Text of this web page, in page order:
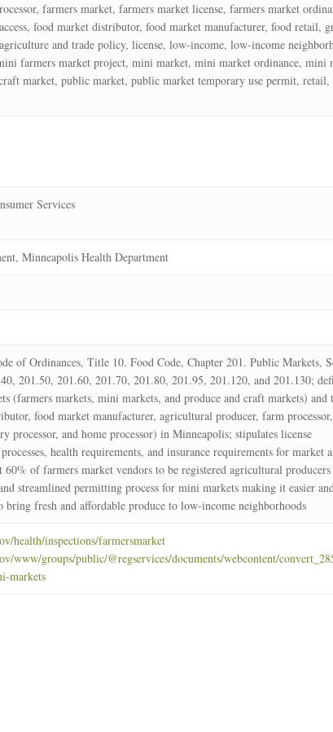
farmers market, farmers market license, farmers market
food market distributor, food market manufacturer, food retail,
and trade policy, license, low-income, low-income
farmers market project, mini market, mini market ordinance, mini
market, public market, public market temporary use permit, retail,
Services
Minneapolis Health Department
of Ordinances, Title 10. Food Code, Chapter 201. Public Markets,
201.50, 201.60, 201.70, 201.80, 201.95, 201.120, and 201.130;
(farmers markets, mini markets, and produce and craft markets) and
food market manufacturer, agricultural producer, farm
processor, and home processor) in Minneapolis; stipulates license
health requirements, and insurance requirements for market
60% of farmers market vendors to be registered agricultural producers
streamlined permitting process for mini markets making it easier
bring fresh and affordable produce to low-income neighborhoods
health/inspections/farmersmarket
www/groups/public/@regservices/documents/webcontent/
markets